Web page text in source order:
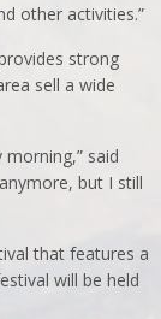
other activities.”
strong
sell a wide
said
but I still
that features a
will be held